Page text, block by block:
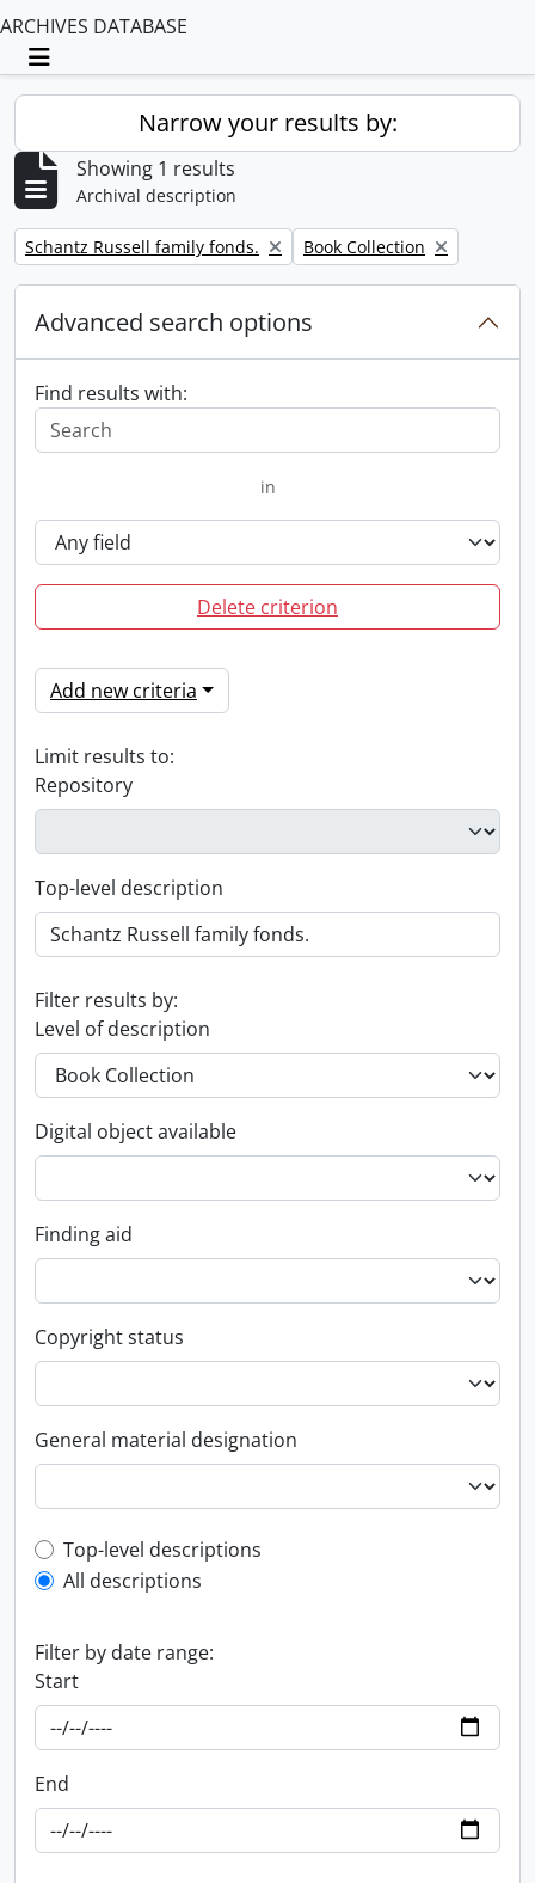
ARCHIVES DATABASE
Toggle navigation
Narrow your results by:
Showing 1 results
Archival description
Remove filter:
Schantz Russell family fonds. Remove filter:
Book Collection
Advanced search options
Find results with:
in
Delete criterion
Add new criteria
Limit results to:
Repository
Top-level description
Filter results by:
Level of description
Digital object available
Finding aid
Copyright status
General material designation
Top-level description filter
Top-level descriptions
All descriptions
Filter by date range:
Start
End